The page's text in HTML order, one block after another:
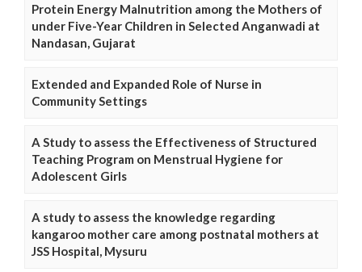
Protein Energy Malnutrition among the Mothers of
under Five-Year Children in Selected Anganwadi at
Nandasan, Gujarat
Extended and Expanded Role of Nurse in
Community Settings
A Study to assess the Effectiveness of Structured
Teaching Program on Menstrual Hygiene for
Adolescent Girls
A study to assess the knowledge regarding
kangaroo mother care among postnatal mothers at
JSS Hospital, Mysuru